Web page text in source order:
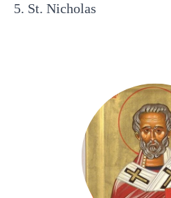
5. St. Nicholas